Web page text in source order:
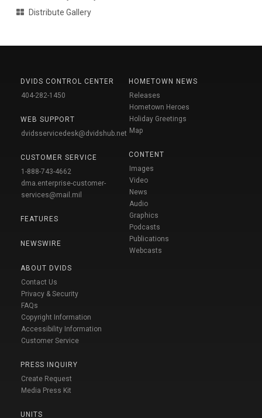
Distribute Gallery
DVIDS CONTROL CENTER
404-282-1450
WEB SUPPORT
dvidsservicedesk@dvidshub.net
CUSTOMER SERVICE
1-888-743-4662
dma.enterprise-customer-
services@mail.mil
FEATURES
NEWSWIRE
ABOUT DVIDS
Contact Us
Privacy & Security
FAQs
Copyright Information
Accessibility Information
Customer Service
PRESS INQUIRY
Create Request
Media Press Kit
UNITS
HOMETOWN NEWS
Releases
Hometown Heroes
Holiday Greetings
Map
CONTENT
Images
Video
News
Audio
Graphics
Podcasts
Publications
Webcasts